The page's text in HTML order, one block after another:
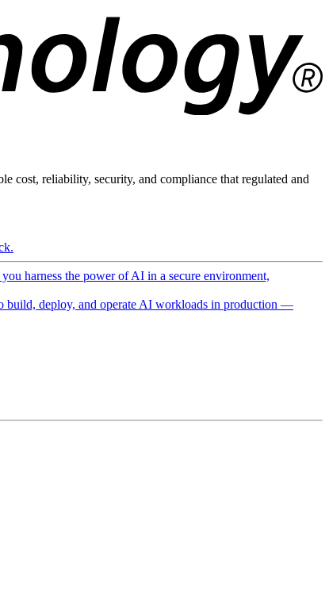
cost, reliability, security, and compliance that regulated and
harness the power of AI in a secure environment,
build, deploy, and operate AI workloads in production —